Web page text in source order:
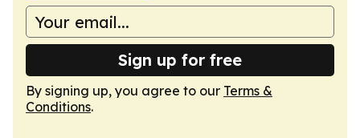
Sign up for free
By signing up, you agree to our Terms &
Conditions.